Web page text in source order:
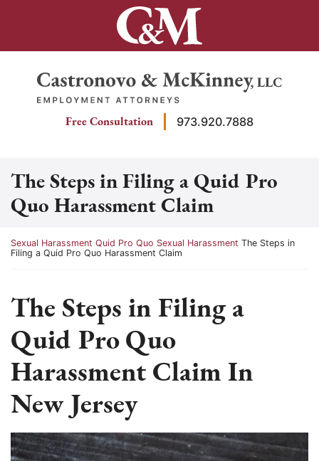
Return home
Free Consultation 973.920.7888
The Steps in Filing a Quid Pro
Quo Harassment Claim
Return home
Sexual Harassment Quid Pro Quo Sexual Harassment The Steps in
Filing a Quid Pro Quo Harassment Claim
The Steps in Filing a
Quid Pro Quo
Harassment Claim In
New Jersey